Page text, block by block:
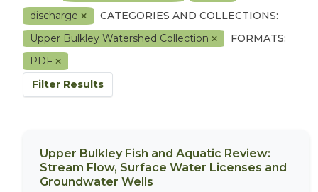
discharge
CATEGORIES AND COLLECTIONS:
Upper Bulkley Watershed Collection
FORMATS:
PDF
Filter Results
Upper Bulkley Fish and Aquatic Review:
Stream Flow, Surface Water Licenses and
Groundwater Wells